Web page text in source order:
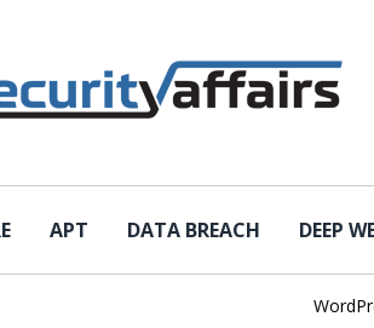
APT DATA BREACH DEEP
WordPress